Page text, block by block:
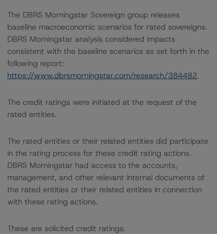
The DBRS Morningstar Sovereign group releases
baseline macroeconomic scenarios for rated sovereigns.
DBRS Morningstar analysis considered impacts
consistent with the baseline scenarios as set forth in the
following report:
https://www.dbrsmorningstar.com/research/384482.
The credit ratings were initiated at the request of the
rated entities.
The rated entities or their related entities did participate
in the rating process for these credit rating actions.
DBRS Morningstar had access to the accounts,
management, and other relevant internal documents of
the rated entities or their related entities in connection
with these rating actions.
These are solicited credit ratings.